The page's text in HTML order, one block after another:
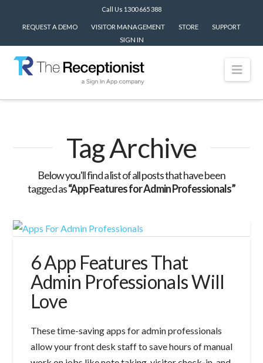
Call Us 1300 665 388
REQUEST A DEMO VISITOR MANAGEMENT STORE
SUPPORT
SIGN IN
Tag Archive
Below you'll find a list of all posts that have been
tagged as“App Features for Admin Professionals”
6 App Features That
Admin Professionals Will
Love
These time-saving apps for admin professionals
allow your front desk staff to save hours of manual